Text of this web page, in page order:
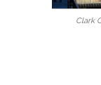
Clark